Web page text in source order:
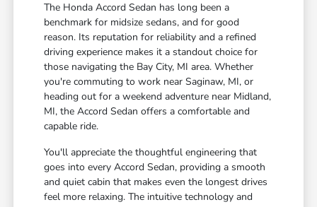
The Honda Accord Sedan has long been a
benchmark for midsize sedans, and for good
reason. Its reputation for reliability and a refined
driving experience makes it a standout choice for
those navigating the Bay City, MI area. Whether
you're commuting to work near Saginaw, MI, or
heading out for a weekend adventure near Midland,
MI, the Accord Sedan offers a comfortable and
capable ride.
You'll appreciate the thoughtful engineering that
goes into every Accord Sedan, providing a smooth
and quiet cabin that makes even the longest drives
feel more relaxing. The intuitive technology and